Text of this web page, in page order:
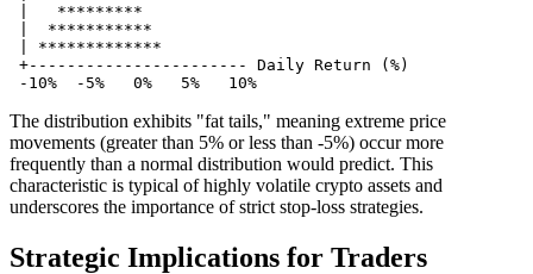
|   *********
|  ***********
| *************
+----------------------- Daily Return (%)
The distribution exhibits "fat tails," meaning extreme price
movements (greater than 5% or less than -5%) occur more
frequently than a normal distribution would predict. This
characteristic is typical of highly volatile crypto assets and
underscores the importance of strict stop-loss strategies.
Strategic Implications for Traders